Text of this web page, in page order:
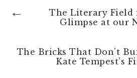
The Literary Field
Glimpse at our
←
The Bricks That Don’t
Kate Tempest’s